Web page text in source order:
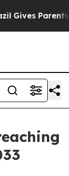
Parents